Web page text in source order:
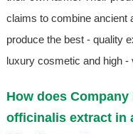
claims to combine ancient
produce the best - quality
luxury cosmetic and high
How does
officinalis extract in